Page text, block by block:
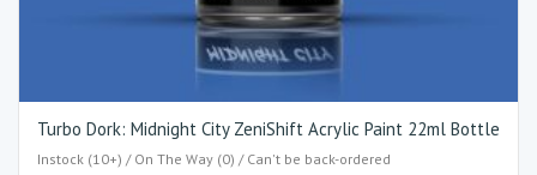
Turbo Dork: Midnight City ZeniShift Acrylic Paint 22ml Bottle
Instock (10+) / On The Way (0) / Can't be back-ordered